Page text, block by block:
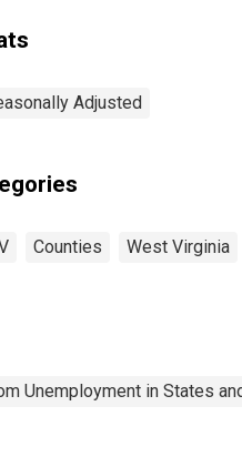
Adjusted
Counties West Virginia
Unemployment in States